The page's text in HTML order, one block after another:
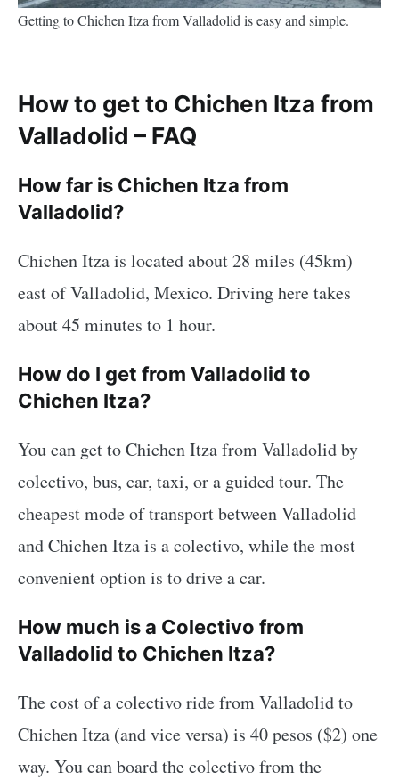
Getting to Chichen Itza from Valladolid is easy and simple.
How to get to Chichen Itza from
Valladolid – FAQ
How far is Chichen Itza from
Valladolid?
Chichen Itza is located about 28 miles (45km)
east of Valladolid, Mexico. Driving here takes
about 45 minutes to 1 hour.
How do I get from Valladolid to
Chichen Itza?
You can get to Chichen Itza from Valladolid by
colectivo, bus, car, taxi, or a guided tour. The
cheapest mode of transport between Valladolid
and Chichen Itza is a colectivo, while the most
convenient option is to drive a car.
How much is a Colectivo from
Valladolid to Chichen Itza?
The cost of a colectivo ride from Valladolid to
Chichen Itza (and vice versa) is 40 pesos ($2) one
way. You can board the colectivo from the